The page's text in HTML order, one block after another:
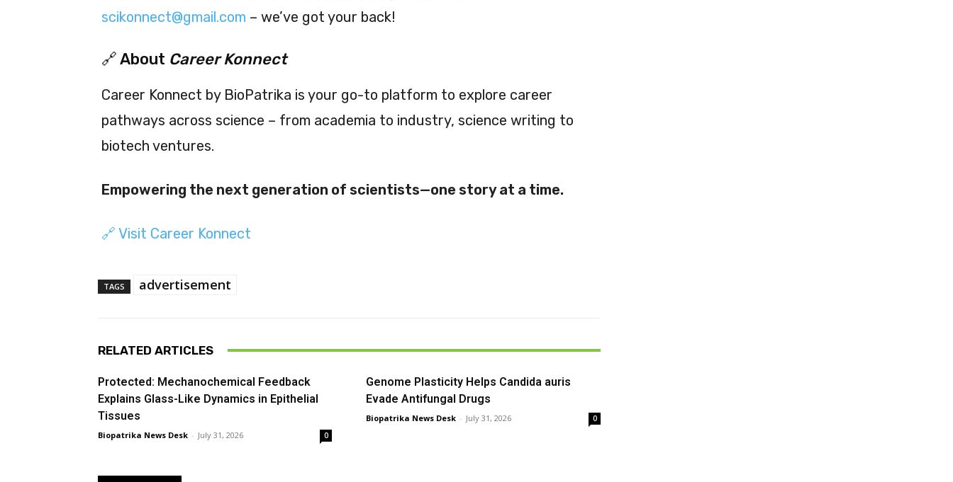
scikonnect@gmail.com – we’ve got your back!
🔗 About Career Konnect
Career Konnect by BioPatrika is your go-to platform to explore career
pathways across science – from academia to industry, science writing to
biotech ventures.
Empowering the next generation of scientists—one story at a time.
🔗 Visit Career Konnect
TAGS advertisement
RELATED ARTICLES
Protected: Mechanochemical Feedback
Explains Glass-Like Dynamics in Epithelial
Tissues
Biopatrika News Desk - July 31, 2026 0
Genome Plasticity Helps Candida auris
Evade Antifungal Drugs
Biopatrika News Desk - July 31, 2026 0